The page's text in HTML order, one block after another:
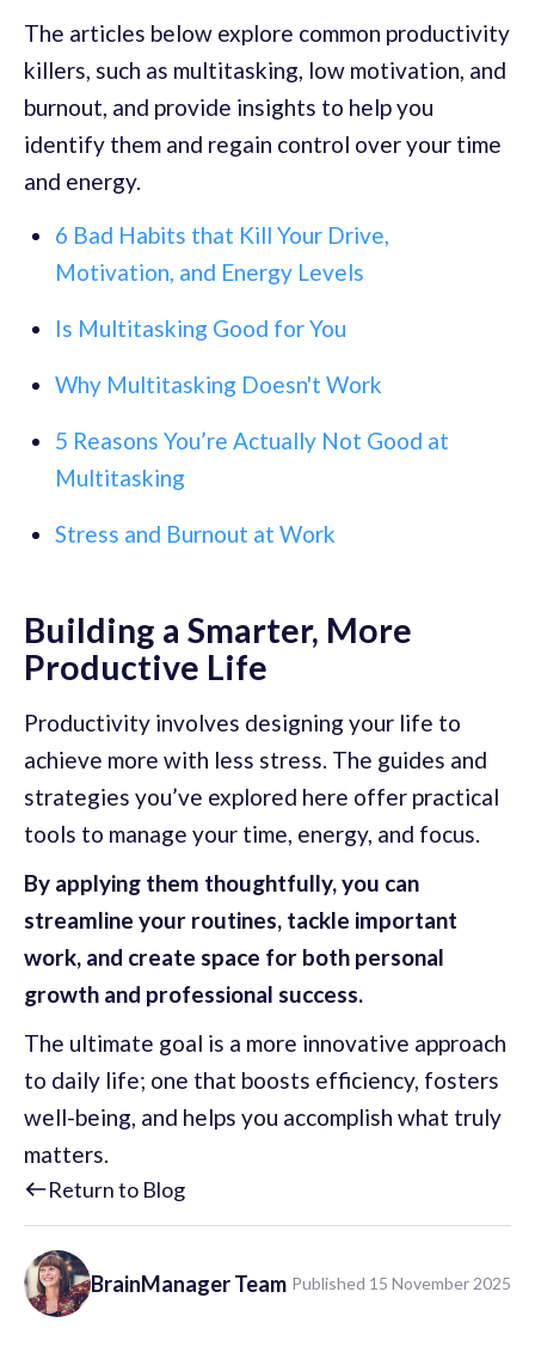
The articles below explore common productivity
killers, such as multitasking, low motivation, and
burnout, and provide insights to help you
identify them and regain control over your time
and energy.
6 Bad Habits that Kill Your Drive,
Motivation, and Energy Levels
Is Multitasking Good for You
Why Multitasking Doesn't Work
5 Reasons You’re Actually Not Good at
Multitasking
Stress and Burnout at Work
Building a Smarter, More
Productive Life
Productivity involves designing your life to
achieve more with less stress. The guides and
strategies you’ve explored here offer practical
tools to manage your time, energy, and focus.
By applying them thoughtfully, you can
streamline your routines, tackle important
work, and create space for both personal
growth and professional success.
The ultimate goal is a more innovative approach
to daily life; one that boosts efficiency, fosters
well-being, and helps you accomplish what truly
matters.
Return to Blog
BrainManagerTeam Published 15 November 2025